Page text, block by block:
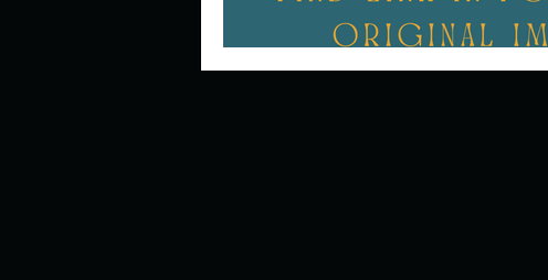
How have others tried to define you